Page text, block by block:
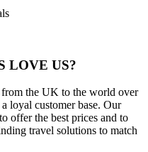
LOVE US?
the UK to the world over
loyal customer base. Our
offer the best prices and to
travel solutions to match